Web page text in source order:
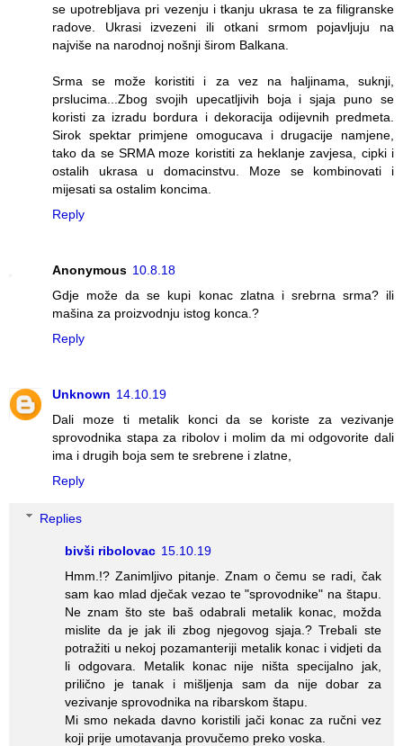
se upotrebljava pri vezenju i tkanju ukrasa te za filigranske
radove. Ukrasi izvezeni ili otkani srmom pojavljuju na
najviše na narodnoj nošnji širom Balkana.
Srma se može koristiti i za vez na haljinama, suknji,
prslucima...Zbog svojih upecatljivih boja i sjaja puno se
koristi za izradu bordura i dekoracija odijevnih predmeta.
Sirok spektar primjene omogucava i drugacije namjene,
tako da se SRMA moze koristiti za heklanje zavjesa, cipki i
ostalih ukrasa u domacinstvu. Moze se kombinovati i
mijesati sa ostalim koncima.
Reply
Anonymous 10.8.18
Gdje može da se kupi konac zlatna i srebrna srma? ili
mašina za proizvodnju istog konca.?
Reply
Unknown 14.10.19
Dali moze ti metalik konci da se koriste za vezivanje
sprovodnika stapa za ribolov i molim da mi odgovorite dali
ima i drugih boja sem te srebrene i zlatne,
Reply
Replies
bivši ribolovac 15.10.19
Hmm.!? Zanimljivo pitanje. Znam o čemu se radi, čak
sam kao mlad dječak vezao te "sprovodnike" na štapu.
Ne znam što ste baš odabrali metalik konac, možda
mislite da je jak ili zbog njegovog sjaja.? Trebali ste
potražiti u nekoj pozamanteriji metalik konac i vidjeti da
li odgovara. Metalik konac nije ništa specijalno jak,
prilično je tanak i mišljenja sam da nije dobar za
vezivanje sprovodnika na ribarskom štapu.
Mi smo nekada davno koristili jači konac za ručni vez
koji prije umotavanja provučemo preko voska.